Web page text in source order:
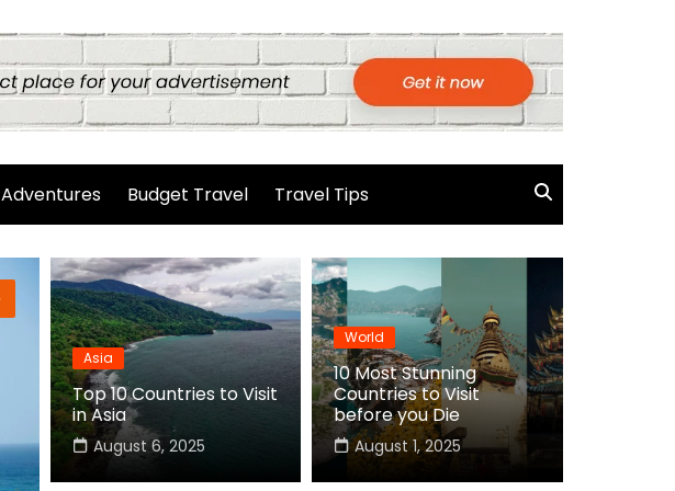
Adventures Budget Travel Travel Tips
Asia
Top 10 Countries to Visit
in Asia
August 6, 2025
World
10 Most Stunning
Countries to Visit
before you Die
August 1, 2025